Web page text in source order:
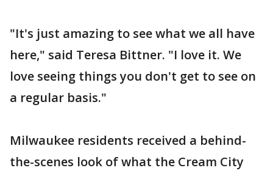
"It's just amazing to see what we all have
here," said Teresa Bittner. "I love it. We
love seeing things you don't get to see on
a regular basis."
Milwaukee residents received a behind-
the-scenes look of what the Cream City